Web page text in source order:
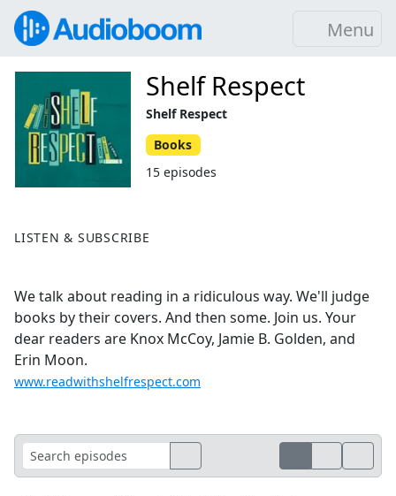
Menu
LISTEN & SUBSCRIBE
We talk about reading in a ridiculous way. We'll judge
books by their covers. And then some. Join us. Your
dear readers are Knox McCoy, Jamie B. Golden, and
Erin Moon.
www.readwithshelfrespect.com
Shelf Respect
Shelf Respect
Books
15 episodes